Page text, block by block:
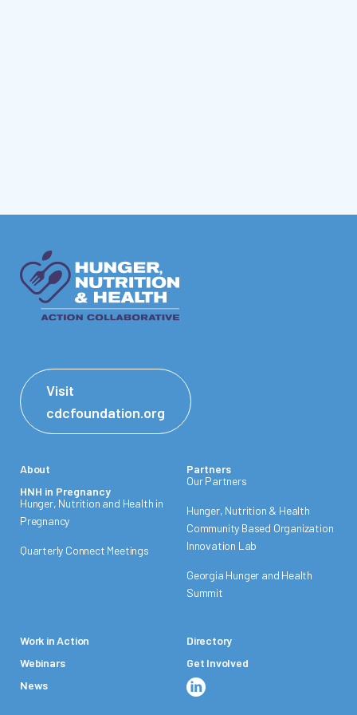
Visit
cdcfoundation.org
About
HNH in Pregnancy
Hunger, Nutrition and Health in
Pregnancy
Quarterly Connect Meetings
Partners
Our Partners
Hunger, Nutrition & Health
Community Based Organization
Innovation Lab
Georgia Hunger and Health
Summit
Work in Action
Webinars
News
Directory
Get Involved